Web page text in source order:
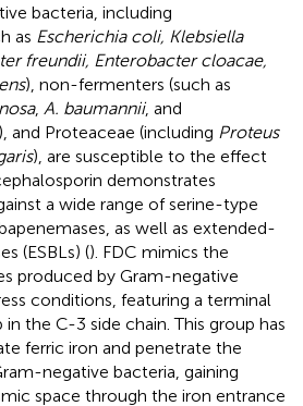
bacteria, including
as Escherichia coli, Klebsiella
freundii, Enterobacter cloacae,
), non-fermenters (such as
, A. baumannii, and
and Proteaceae (including Proteus
), are susceptible to the effect
demonstrates
a wide range of serine-type
as well as extended-
(ESBLs) (). FDC mimics the
produced by Gram-negative
conditions, featuring a terminal
the C-3 side chain. This group has
ferric iron and penetrate the
negative bacteria, gaining
space through the iron entrance